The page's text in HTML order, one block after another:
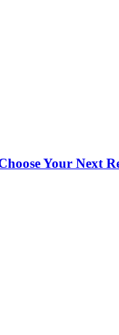
Your Next